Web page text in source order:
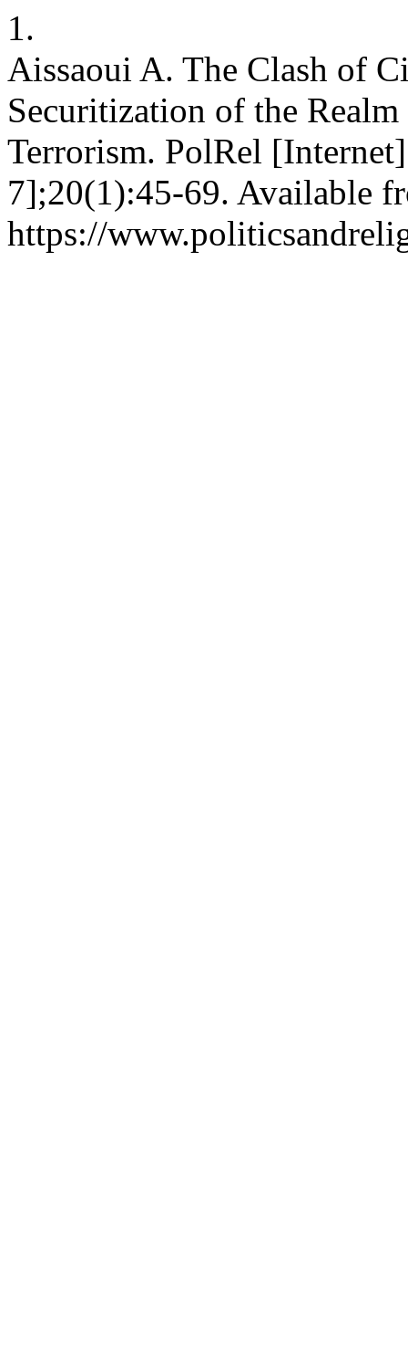
1.
Aissaoui A. The Clash of
Securitization of the
Terrorism. PolRel
7];20(1):45-69. Available
https://